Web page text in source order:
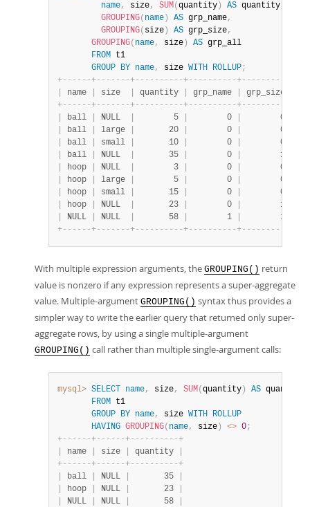
name, size, SUM( quantity ) AS quantity
GROUPING( name ) AS grp_name,
GROUPING( size ) AS grp_size,
GROUPING( name, size ) AS grp_all
FROM t1
GROUP BY name, size WITH ROLLUP;
+- - - - - -+- - - - - - -+- - - - - - - - - -+- - - - - - - - - -+- - - - - - - -
name size quantity grp_name grp_size
+- - - - - -+- - - - - - -+- - - - - - - - - -+- - - - - - - - - -+- - - - - - - -
ball NULL
        5
        0
        0
ball large
       20
        0
        0
ball small
       10
        0
        0
ball NULL
       35
        0
        1
hoop NULL
        3
        0
        0
hoop large
        5
        0
        0
hoop small
       15
        0
        0
hoop NULL
       23
        0
        1
NULL NULL
       58
        1
        1
+- - - - - -+- - - - - - -+- - - - - - - - - -+- - - - - - - - - -+- - - - - - - -
With multiple expression arguments, the GROUPING() return
value is nonzero if any expression represents a super-aggregate
value. Multiple-argument GROUPING() syntax thus provides a
simpler way to write the earlier query that returned only super-
aggregate rows, by using a single multiple-argument
GROUPING() call rather than multiple single-argument calls:
mysql> SELECT name, size, SUM( quantity ) AS quantity
FROM t1
GROUP BY name, size WITH ROLLUP
HAVING GROUPING( name, size ) <> 0;
+- - - - - -+- - - - - -+- - - - - - - - - -+
name size quantity
+- - - - - -+- - - - - -+- - - - - - - - - -+
ball NULL
       35
hoop NULL
       23
NULL NULL
       58